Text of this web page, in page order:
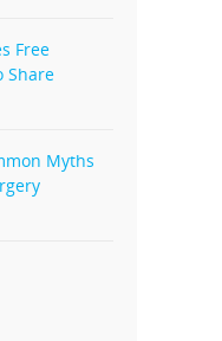
Free
Share
Myths